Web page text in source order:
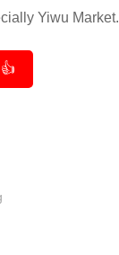
Yiwu Market.